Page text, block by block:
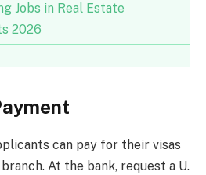
Jobs in Real Estate
2026
can pay for their visas
At the bank, request a U.